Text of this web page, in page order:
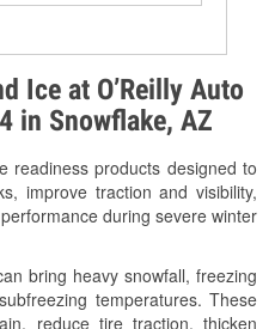
Ice at O’Reilly Auto
in Snowflake, AZ
readiness products designed to
improve traction and visibility,
during severe winter
bring heavy snowfall, freezing
temperatures. These
reduce tire traction, thicken
Testing
Testing
Recycling